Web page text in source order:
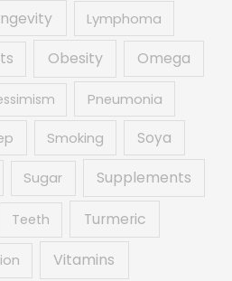
Lymphoma
Obesity Omega
Pneumonia
Smoking Soya
Sugar Supplements
Teeth Turmeric
Vitamins